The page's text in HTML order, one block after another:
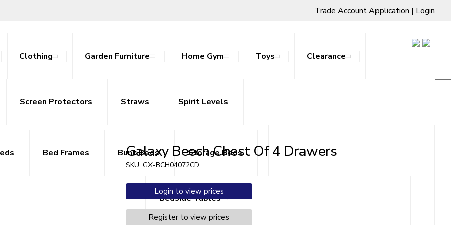
Trade Account Application | Login
Side Tables Sideboards TV Units & Stands
Bed Frames Bunk Beds Storage Beds
Bedside Tables
Clothing
Tracksuits
Garden Furniture
Outdoor Sets
Home Gym
Bands Yoga Mats
Toys Clearance
Screen Protectors Straws Spirit Levels
Chest/Galaxy Beech Chest Of 4 Drawers
Galaxy Beech Chest Of 4 Drawers
SKU: GX-BCH04072CD
Login to view prices
Register to view prices